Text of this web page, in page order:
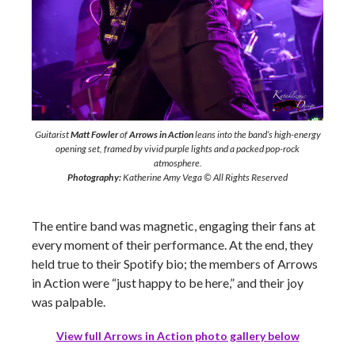
GuitaristMatt FowlerofArrows in Actionleans into the band’s high-energy
opening set, framed by vivid purple lights and a packed pop-rock
atmosphere.
Photography:Katherine Amy Vega © All Rights Reserved
The entire band was magnetic, engaging their fans at
every moment of their performance. At the end, they
held true to their Spotify bio; the members of Arrows
in Action were “just happy to be here,” and their joy
was palpable.
View full Arrows in Action photo gallery below